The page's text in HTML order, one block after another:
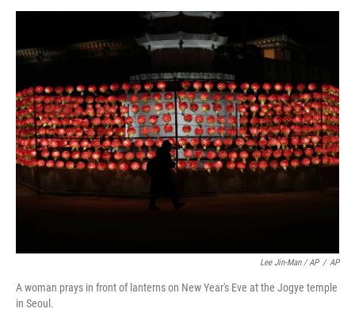
Lee Jin-Man / AP / AP
A woman prays in front of lanterns on New Year's Eve at the Jogye temple
in Seoul.